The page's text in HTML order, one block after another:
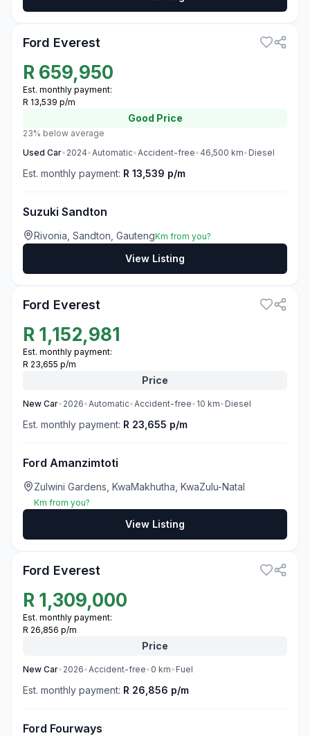
Ford Everest
R 659,950
Est. monthly payment:
R 13,539 p/m
Good Price
23% below average
Used Car• 2024•Automatic•Accident-free• 46,500 km• Diesel
Est. monthly payment: R 13,539 p/m
Suzuki Sandton
Rivonia, Sandton, GautengKm from you?
View Listing
Ford Everest
R 1,152,981
Est. monthly payment:
R 23,655 p/m
Price
New Car• 2026•Automatic•Accident-free• 10 km• Diesel
Est. monthly payment: R 23,655 p/m
Ford Amanzimtoti
Zulwini Gardens, KwaMakhutha, KwaZulu-Natal
Km from you?
View Listing
Ford Everest
R 1,309,000
Est. monthly payment:
R 26,856 p/m
Price
New Car• 2026•Accident-free• 0 km• Fuel
Est. monthly payment: R 26,856 p/m
Ford Fourways